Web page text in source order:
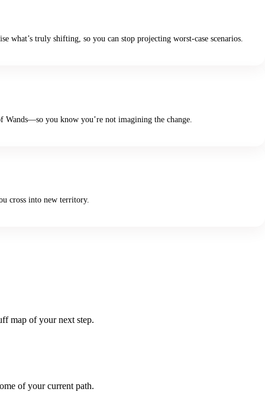
what’s truly shifting, so you can stop projecting worst-case scenarios.
you know you’re not imagining the change.
cross into new territory.
map of your next step.
of your current path.